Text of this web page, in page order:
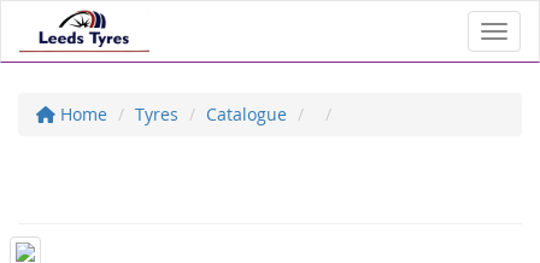
Home Tyres Catalogue